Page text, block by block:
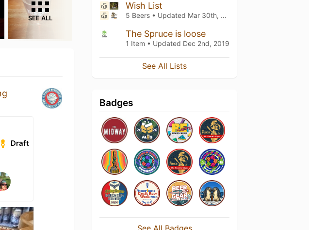
SEE ALL
Draft
Wish List
5 Beers • Updated Mar 30th, 2024
The Spruce is loose
1 Item • Updated Dec 2nd, 2019
See All Lists
Badges
See All Badges